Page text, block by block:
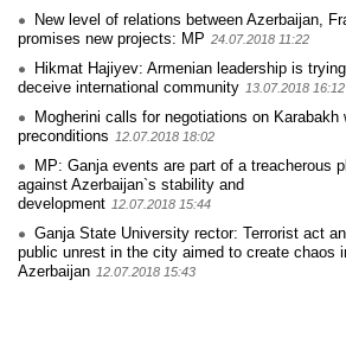
New level of relations between Azerbaijan,
promises new projects: MP 24.07.2018 11:22
Hikmat Hajiyev: Armenian leadership is
deceive international community 13.07.2018 16:12
Mogherini calls for negotiations on Karabakh
preconditions 12.07.2018 18:02
MP: Ganja events are part of a treacherous
against Azerbaijan`s stability and
development 12.07.2018 15:44
Ganja State University rector: Terrorist act
public unrest in the city aimed to create chaos
Azerbaijan 12.07.2018 15:43